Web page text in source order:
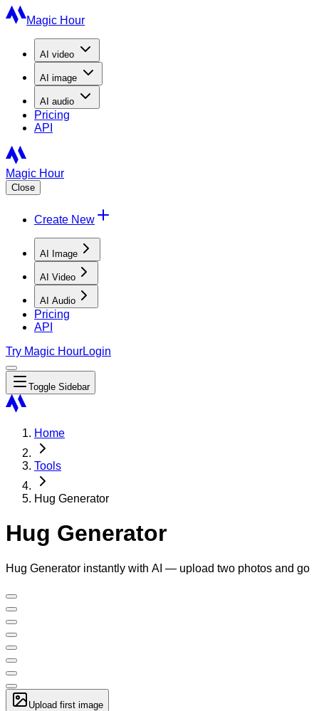
Magic Hour
AI video
AI image
AI audio
Pricing
API
Magic Hour
Close
Create New
AI Image
AI Video
AI Audio
Pricing
API
Try Magic HourLogin
Toggle Sidebar
Home
Tools
Hug Generator
Hug Generator
Hug Generator instantly with AI — upload two photos and go
Upload first image